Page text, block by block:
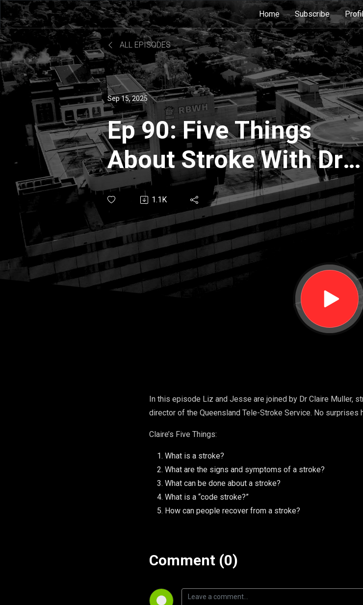
Home Subscribe
ALL EPISODES
Sep 15, 2025
Ep 90: Five Things
About Stroke With Dr
Claire Muller
1.1K
In this episode Liz and Jesse are joined by Dr Claire Muller,
director of the Queensland Tele-Stroke Service. No surprises
Claire’s Five Things:
What is a stroke?
What are the signs and symptoms of a stroke?
What can be done about a stroke?
What is a “code stroke?”
How can people recover from a stroke?
Comment (0)